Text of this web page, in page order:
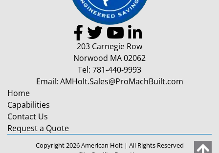
203 Carnegie Row
Norwood MA 02062
Tel: 781-440-9993
Email: AMHolt.Sales@ProMachBuilt.com
Home
Capabilities
Contact Us
Request a Quote
Copyright 2026 American Holt | All Rights Reserved